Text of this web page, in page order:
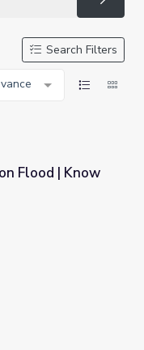
Search Filters
Flood | Know